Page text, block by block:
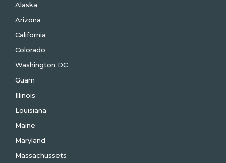
Alaska
Arizona
California
Colorado
Washington DC
Guam
Illinois
Louisiana
Maine
Maryland
Massachussets